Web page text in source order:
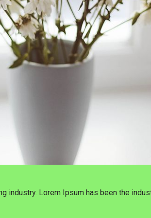
Lorem Ipsum has been the